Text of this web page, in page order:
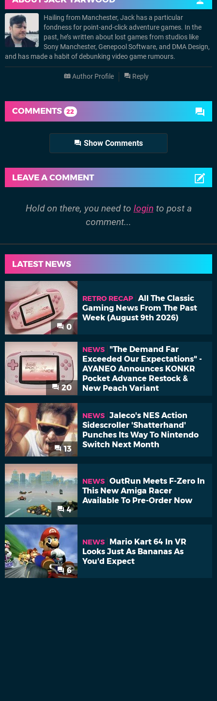
Hailing from Manchester, Jack has a particular
fondness for point-and-click adventure games. In the
past, he’s written about lost games from studios like
Sony Manchester, Genepool Software, and DMA Design,
and has made a habit of debunking video game rumours.
Author Profile Reply
COMMENTS 22
Show Comments
LEAVE A COMMENT
Hold on there, you need to login to post a
comment...
LATEST NEWS
0
RETRO RECAP All The Classic
Gaming News From The Past
Week (August 9th 2026)
20
NEWS
"The Demand Far
Exceeded Our Expectations" -
AYANEO Announces KONKR
Pocket Advance Restock &
New Peach Variant
13
NEWS Jaleco's NES Action
Sidescroller 'Shatterhand'
Punches Its Way To Nintendo
Switch Next Month
4
NEWS OutRun Meets F-Zero In
This New Amiga Racer
Available To Pre-Order Now
6
NEWS
Mario Kart 64 In VR
Looks Just As Bananas As
You'd Expect